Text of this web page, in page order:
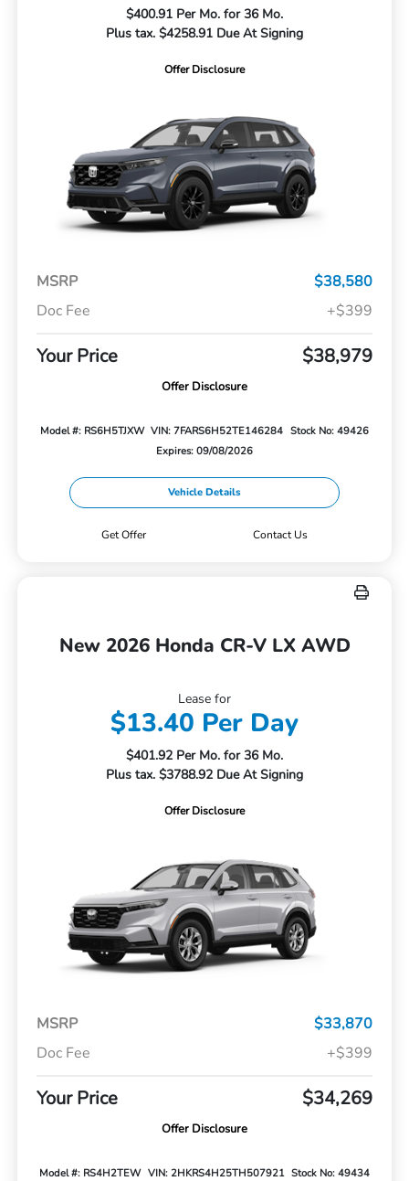
$400.91 Per Mo. for 36 Mo.
Plus tax. $4258.91 Due At Signing
Offer Disclosure
MSRP
$38,580
Doc Fee
+$399
Your Price $38,979
Offer Disclosure
Model #: RS6H5TJXW VIN: 7FARS6H52TE146284 Stock No: 49426
Expires: 09/08/2026
Vehicle Details
Get Offer Contact Us
New 2026 Honda CR-V LX AWD
Lease for
$13.40 Per Day
$401.92 Per Mo. for 36 Mo.
Plus tax. $3788.92 Due At Signing
Offer Disclosure
MSRP
$33,870
Doc Fee
+$399
Your Price $34,269
Offer Disclosure
Model #: RS4H2TEW VIN: 2HKRS4H25TH507921 Stock No: 49434